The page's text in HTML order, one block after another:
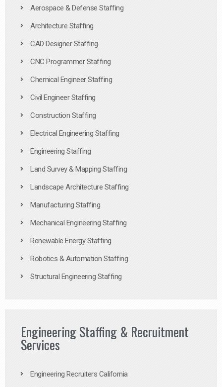
Aerospace & Defense Staffing
Architecture Staffing
CAD Designer Staffing
CNC Programmer Staffing
Chemical Engineer Staffing
Civil Engineer Staffing
Construction Staffing
Electrical Engineering Staffing
Engineering Staffing
Land Survey & Mapping Staffing
Landscape Architecture Staffing
Manufacturing Staffing
Mechanical Engineering Staffing
Renewable Energy Staffing
Robotics & Automation Staffing
Structural Engineering Staffing
Engineering Staffing & Recruitment
Services
Engineering Recruiters California